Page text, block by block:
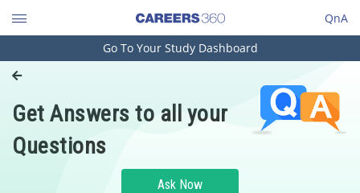
QnA
Engineering and Architecture
Pharmacy
Hospitality and Tourism
Go To Your Study Dashboard
Get Answers to all your
Questions
Ask Now